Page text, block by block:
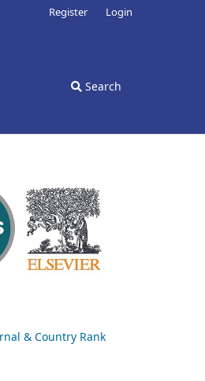
Search
Register Login